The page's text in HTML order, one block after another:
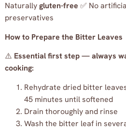
Naturallygluten-free ✅ No
preservatives
How to Prepare the Bitter Leaves
⚠️ Essential first step — always
cooking:
Rehydrate dried bitter
45 minutes until softened
Drain thoroughly and rinse
Wash the bitter leaf in